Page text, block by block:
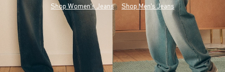
Shop Women's Jeans Shop Men's Jeans